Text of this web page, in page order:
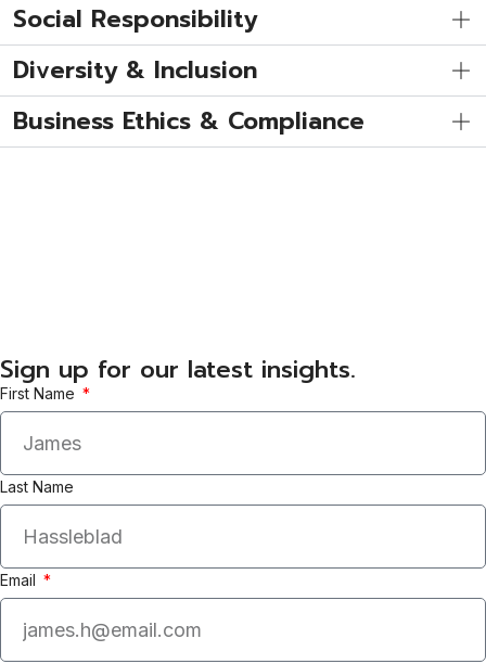
Social Responsibility
Diversity & Inclusion
Business Ethics & Compliance
Sign up for our latest insights.
First Name
Last Name
Email